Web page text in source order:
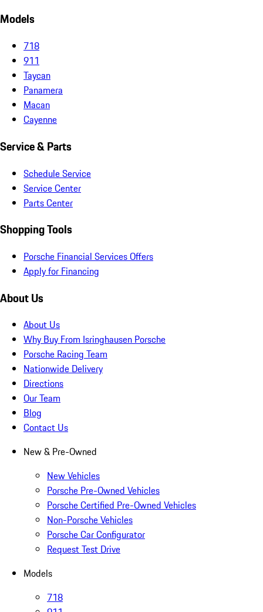
Models
718
911
Taycan
Panamera
Macan
Cayenne
Service & Parts
Schedule Service
Service Center
Parts Center
Shopping Tools
Porsche Financial Services Offers
Apply for Financing
About Us
About Us
Why Buy From Isringhausen Porsche
Porsche Racing Team
Nationwide Delivery
Directions
Our Team
Blog
Contact Us
New & Pre-Owned
New Vehicles
Porsche Pre-Owned Vehicles
Porsche Certified Pre-Owned Vehicles
Non-Porsche Vehicles
Porsche Car Configurator
Request Test Drive
Models
718